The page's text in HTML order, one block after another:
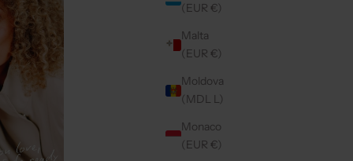
(EUR €)
Malta
(EUR €)
Moldova
(MDL L)
Monaco
(EUR €)